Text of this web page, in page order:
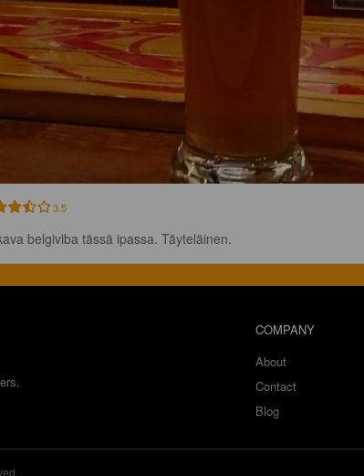
3.5
belgiviba tässä ipassa. Täyteläinen.
COMPANY
About
Contact
Blog